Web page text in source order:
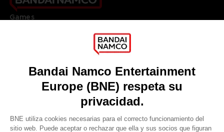
Games
DO YOU HAVE A QUESTION?
Our support
REGISTER A GAME
LANGUAGES
ESPAÑOL